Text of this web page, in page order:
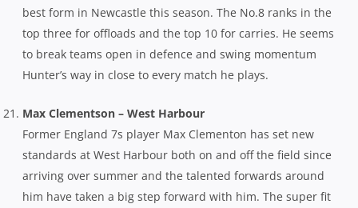
best form in Newcastle this season. The No.8 ranks in the
top three for offloads and the top 10 for carries. He seems
to break teams open in defence and swing momentum
Hunter’s way in close to every match he plays.
Max Clementson – West Harbour
Former England 7s player Max Clementon has set new
standards at West Harbour both on and off the field since
arriving over summer and the talented forwards around
him have taken a big step forward with him. The super fit